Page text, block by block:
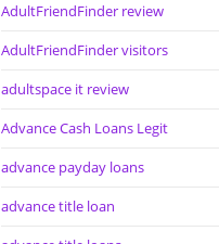
AdultFriendFinder review
AdultFriendFinder visitors
adultspace it review
Advance Cash Loans Legit
advance payday loans
advance title loan